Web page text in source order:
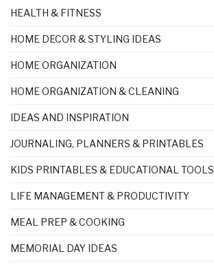
HEALTH & FITNESS
HOME DECOR & STYLING IDEAS
HOME ORGANIZATION
HOME ORGANIZATION & CLEANING
IDEAS AND INSPIRATION
JOURNALING, PLANNERS & PRINTABLES
KIDS PRINTABLES & EDUCATIONAL TOOLS
LIFE MANAGEMENT & PRODUCTIVITY
MEAL PREP & COOKING
MEMORIAL DAY IDEAS